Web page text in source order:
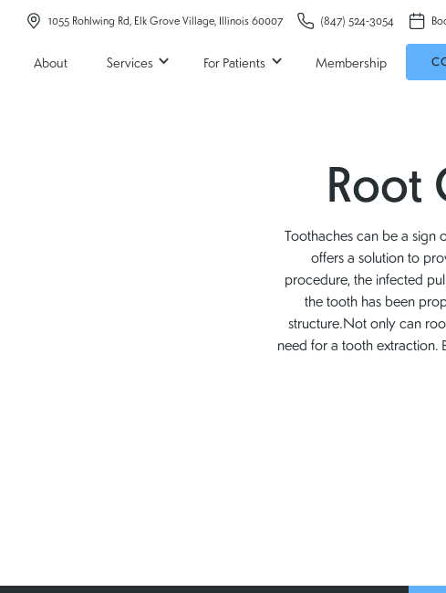
1055 Rohlwing Rd, Elk Grove Village, Illinois 60007 (847) 524-3054
About Services For Patients Membership
Root
Toothaches can be a sign
offers a solution to
procedure, the infected
the tooth has been
structure.Not only can
need for a tooth extraction.